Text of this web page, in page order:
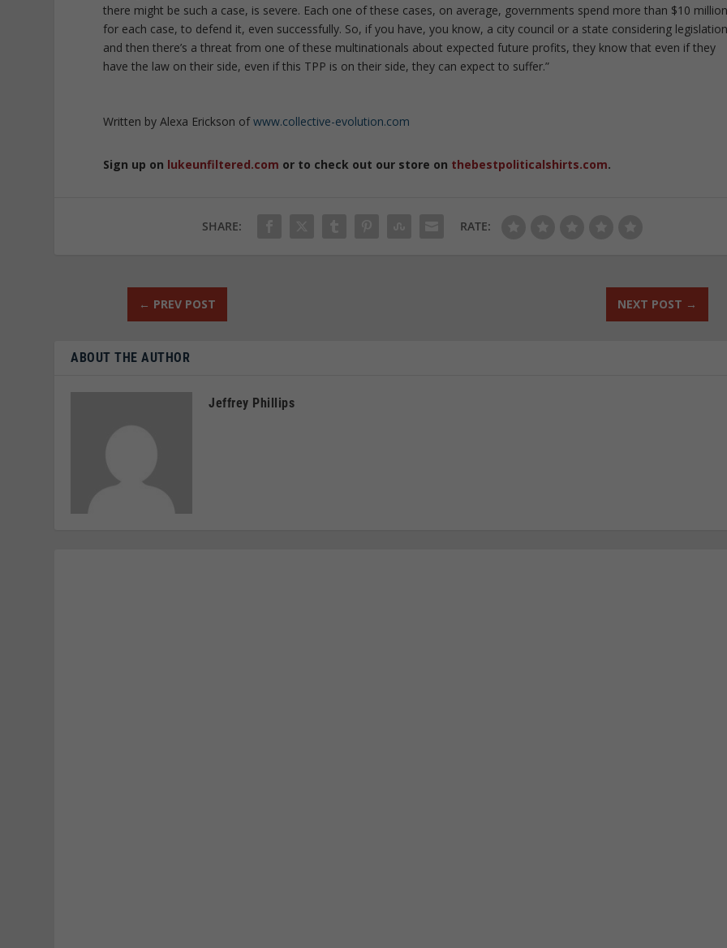
there might be such a case, is severe. Each one of these cases, on average, governments spend more than $10
for each case, to defend it, even successfully. So, if you have, you know, a city council or a state considering
and then there’s a threat from one of these multinationals about expected future profits, they know that even if they
have the law on their side, even if this TPP is on their side, they can expect to suffer.”
Written by Alexa Erickson ofwww.collective-evolution.com
Sign up on lukeunfiltered.com or to check out our store on thebestpoliticalshirts.com.
SHARE: RATE:
← PREV POST NEXT POST →
ABOUT THE AUTHOR
Jeffrey Phillips